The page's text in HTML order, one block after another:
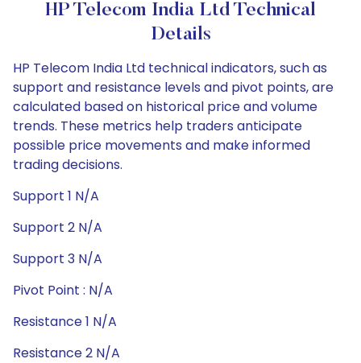
HP Telecom India Ltd Technical
Details
HP Telecom India Ltd technical indicators, such as
support and resistance levels and pivot points, are
calculated based on historical price and volume
trends. These metrics help traders anticipate
possible price movements and make informed
trading decisions.
Support 1 N/A
Support 2 N/A
Support 3 N/A
Pivot Point : N/A
Resistance 1 N/A
Resistance 2 N/A